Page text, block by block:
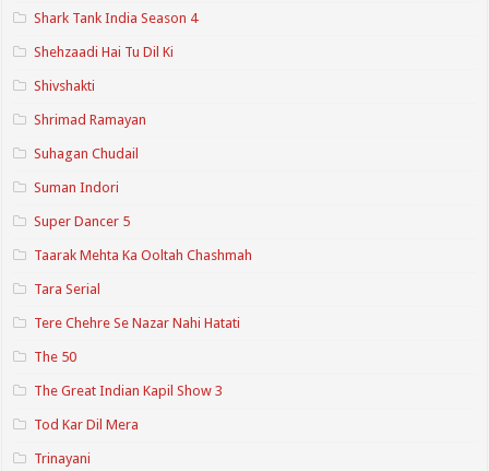
Shark Tank India Season 4
Shehzaadi Hai Tu Dil Ki
Shivshakti
Shrimad Ramayan
Suhagan Chudail
Suman Indori
Super Dancer 5
Taarak Mehta Ka Ooltah Chashmah
Tara Serial
Tere Chehre Se Nazar Nahi Hatati
The 50
The Great Indian Kapil Show 3
Tod Kar Dil Mera
Trinayani